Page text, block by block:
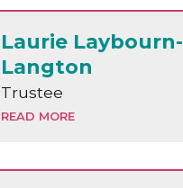
Laurie Laybourn-
Langton
Trustee
READ MORE